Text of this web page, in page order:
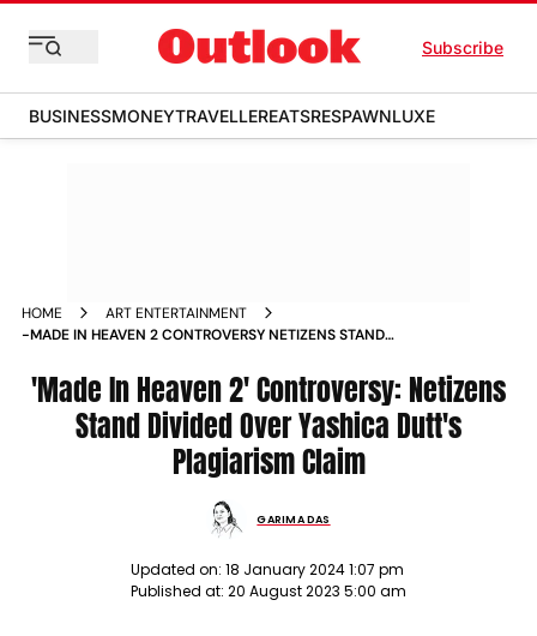
Subscribe
BUSINESSMONEYTRAVELLEREATSRESPAWNLUXE
HOME
ART ENTERTAINMENT
-MADE IN HEAVEN 2 CONTROVERSY NETIZENS STAND
'Made In Heaven 2' Controversy: Netizens
Stand Divided Over Yashica Dutt's
Plagiarism Claim
GARIMA DAS
Updated on: 18 January 2024 1:07 pm
Published at: 20 August 2023 5:00 am